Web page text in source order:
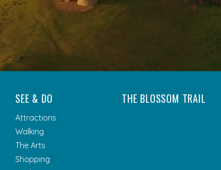
SEE & DO
Attractions
Walking
The Arts
Shopping
THE BLOSSOM TRAIL